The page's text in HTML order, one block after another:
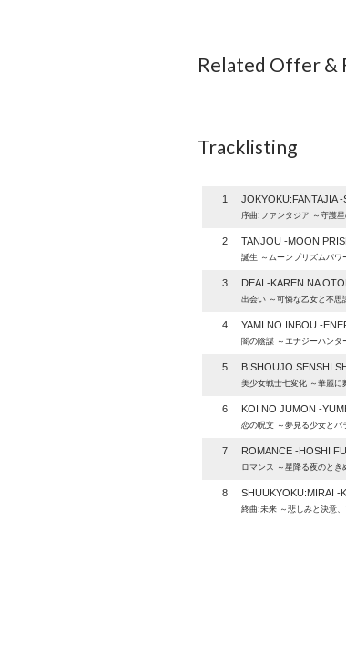
Related Offer &
Tracklisting
1 JOKYOKU:FANTAJIA
序曲:ファンタジア ～守護星
2 TANJOU -MOON
誕生 ～ムーンプリズムパワ
3 DEAI -KAREN NA
出会い ～可憐な乙女と不思
4 YAMI NO INBOU -
闇の陰謀 ～エナジーハンタ
5 BISHOUJO SENSHI
美少女戦士七変化 ～華麗に
6 KOI NO JUMON -
恋の呪文 ～夢見る少女とバ
7 ROMANCE -HOSHI
ロマンス ～星降る夜のとき
8 SHUUKYOKU:MIRAI -
終曲:未来 ～悲しみと決意